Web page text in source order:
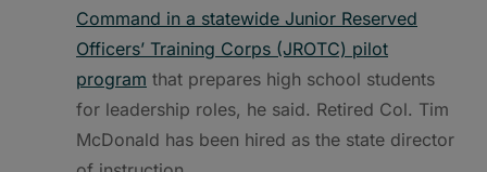
Command in a statewide Junior Reserved
Officers’ Training Corps (JROTC) pilot
program that prepares high school students
for leadership roles, he said. Retired Col. Tim
McDonald has been hired as the state director